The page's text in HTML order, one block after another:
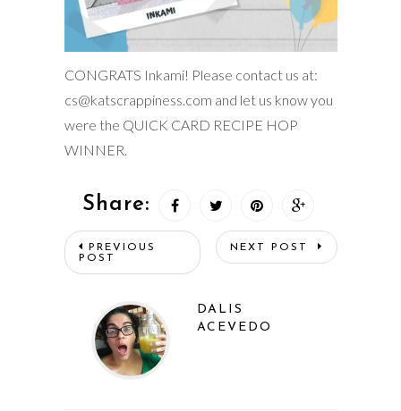
CONGRATS Inkami! Please contact us at:
cs@katscrappiness.com and let us know you
were the QUICK CARD RECIPE HOP
WINNER.
Share:
PREVIOUS
POST
NEXT POST
DALIS
ACEVEDO